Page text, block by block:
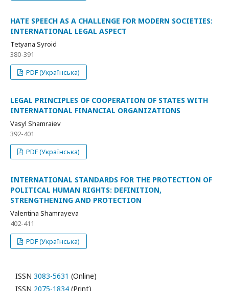
HATE SPEECH AS A CHALLENGE FOR MODERN SOCIETIES:
INTERNATIONAL LEGAL ASPECT
Tetyana Syroid
380-391
PDF (Українська)
LEGAL PRINCIPLES OF COOPERATION OF STATES WITH
INTERNATIONAL FINANCIAL ORGANIZATIONS
Vasyl Shamraiev
392-401
PDF (Українська)
INTERNATIONAL STANDARDS FOR THE PROTECTION OF
POLITICAL HUMAN RIGHTS: DEFINITION,
STRENGTHENING AND PROTECTION
Valentina Shamrayeva
402-411
PDF (Українська)
ISSN 3083-5631 (Online)
ISSN 2075-1834 (Print)